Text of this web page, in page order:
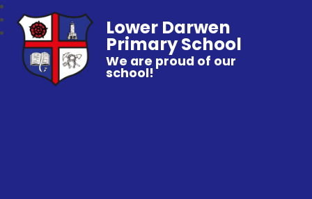
Lower Darwen
Primary School
We are proud of our
school!